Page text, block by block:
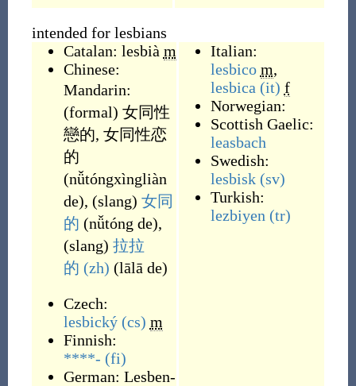
intended for lesbians
Catalan: lesbià m
Chinese:
Mandarin:
(formal) 女同性
戀的, 女同性恋
的
(nǚtóngxìngliàn
de), (slang) 女同
的 (nǚtóng de),
(slang) 拉拉
的 (zh) (lālā de)
Czech:
lesbický (cs) m
Finnish:
****- (fi)
German: Lesben-
Italian:
lesbico m,
lesbica (it) f
Norwegian:
Scottish Gaelic:
leasbach
Swedish:
lesbisk (sv)
Turkish:
lezbiyen (tr)